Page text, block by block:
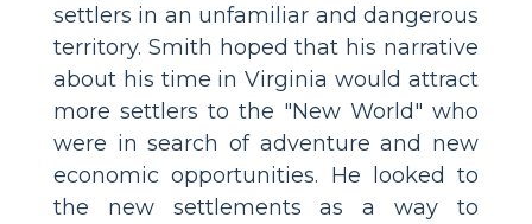
settlers in an unfamiliar and dangerous
territory. Smith hoped that his narrative
about his time in Virginia would attract
more settlers to the "New World" who
were in search of adventure and new
economic opportunities. He looked to
the new settlements as a way to